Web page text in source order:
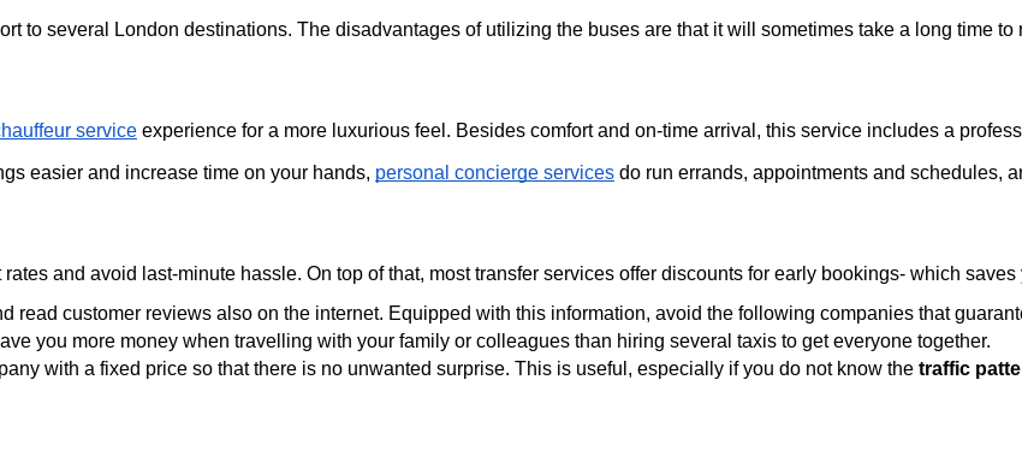
to several London destinations. The disadvantages of utilizing the buses are that it will sometimes take a long time
service experience for a more luxurious feel. Besides comfort and on-time arrival, this service includes a
easier and increase time on your hands, personal concierge services do run errands, appointments and schedules,
and avoid last-minute hassle. On top of that, most transfer services offer discounts for early bookings- which
read customer reviews also on the internet. Equipped with this information, avoid the following companies that
you more money when travelling with your family or colleagues than hiring several taxis to get everyone together.
with a fixed price so that there is no unwanted surprise. This is useful, especially if you do not know the traffic